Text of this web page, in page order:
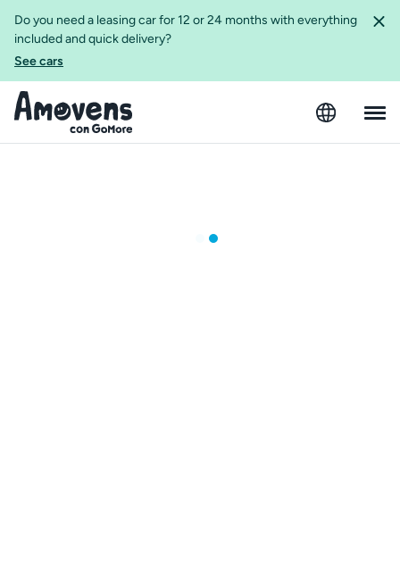
Do you need a leasing car for 12 or 24 months with everything
included and quick delivery?
See cars